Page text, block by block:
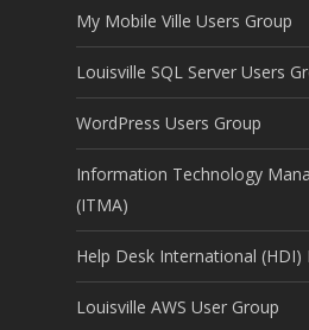
My Mobile Ville Users Group
Louisville SQL Server Users
WordPress Users Group
Information Technology
(ITMA)
Help Desk International (HDI)
Louisville AWS User Group